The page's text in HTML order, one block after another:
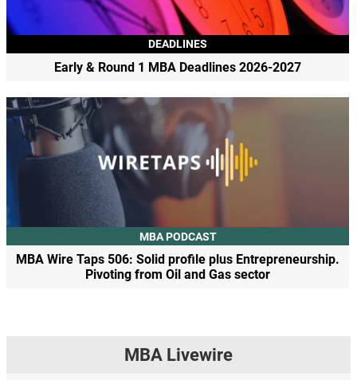
DEADLINES
Early & Round 1 MBA Deadlines 2026-2027
MBA PODCAST
MBA Wire Taps 506: Solid profile plus Entrepreneurship.
Pivoting from Oil and Gas sector
MBA Livewire